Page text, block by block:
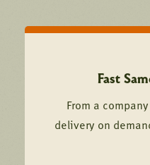
Fast
From a
delivery on